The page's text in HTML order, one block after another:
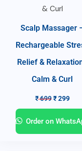
Scalp Massager
Rechargeable
Relief &
Calm & Curl
₹699 ₹299
Order on